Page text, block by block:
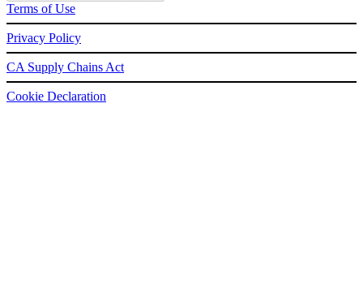
Terms of Use
Privacy Policy
CA Supply Chains Act
Cookie Declaration